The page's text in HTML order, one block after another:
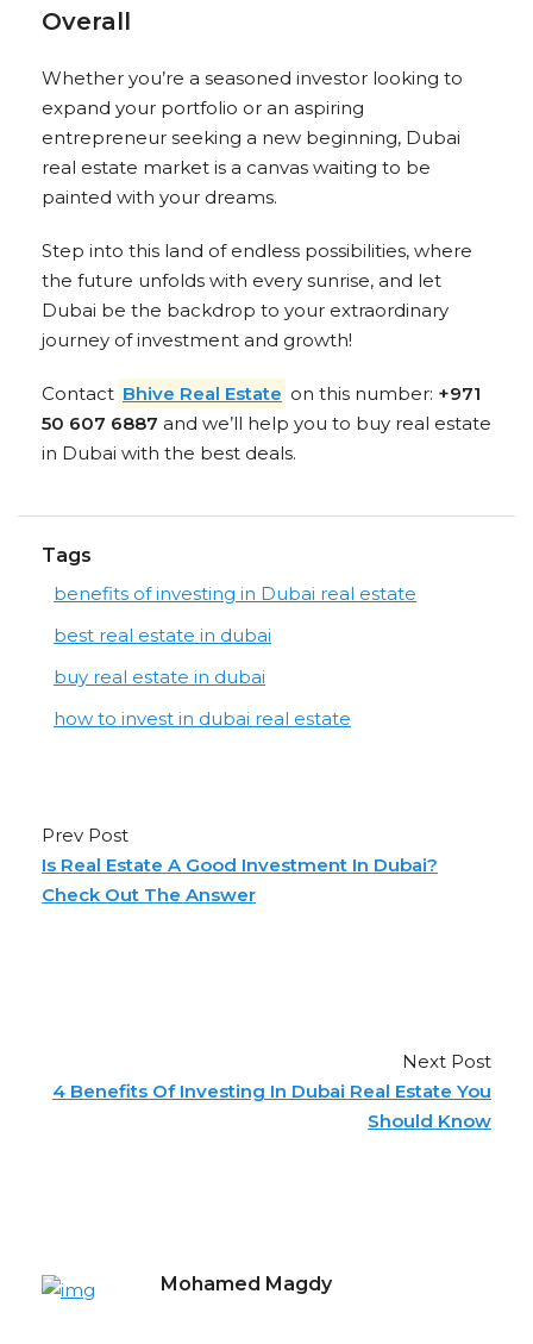
Overall
Whether you’re a seasoned investor looking to
expand your portfolio or an aspiring
entrepreneur seeking a new beginning, Dubai
real estate market is a canvas waiting to be
painted with your dreams.
Step into this land of endless possibilities, where
the future unfolds with every sunrise, and let
Dubai be the backdrop to your extraordinary
journey of investment and growth!
Contact Bhive Real Estate on this number: +971
50 607 6887 and we’ll help you to buy real estate
in Dubai with the best deals.
Tags
benefits of investing in Dubai real estate
best real estate in dubai
buy real estate in dubai
how to invest in dubai real estate
Prev Post
Is Real Estate A Good Investment In Dubai?
Check Out The Answer
Next Post
4 Benefits Of Investing In Dubai Real Estate You
Should Know
Mohamed Magdy